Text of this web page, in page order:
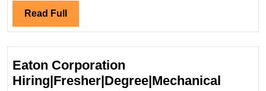
Engineer
Read Full
Full
Eaton Corporation
Hiring|Fresher|Degree|Mechanical